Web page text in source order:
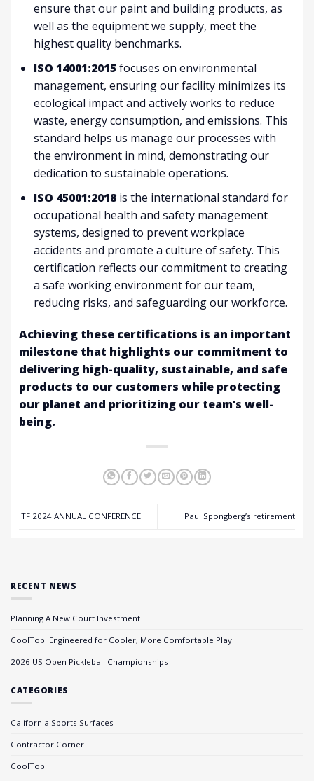
ensure that our paint and building products, as
well as the equipment we supply, meet the
highest quality benchmarks.
ISO 14001:2015 focuses on environmental
management, ensuring our facility minimizes its
ecological impact and actively works to reduce
waste, energy consumption, and emissions. This
standard helps us manage our processes with
the environment in mind, demonstrating our
dedication to sustainable operations.
ISO 45001:2018is the international standard for
occupational health and safety management
systems, designed to prevent workplace
accidents and promote a culture of safety. This
certification reflects our commitment to creating
a safe working environment for our team,
reducing risks, and safeguarding our workforce.
Achieving these certifications is an important
milestone that highlights our commitment to
delivering high-quality, sustainable, and safe
products to our customers while protecting
our planet and prioritizing our team’s well-
being.
ITF 2024 ANNUAL CONFERENCE Paul Spongberg’s retirement
RECENT NEWS
Planning A New Court Investment
CoolTop: Engineered for Cooler, More Comfortable Play
2026 US Open Pickleball Championships
CATEGORIES
California Sports Surfaces
Contractor Corner
CoolTop